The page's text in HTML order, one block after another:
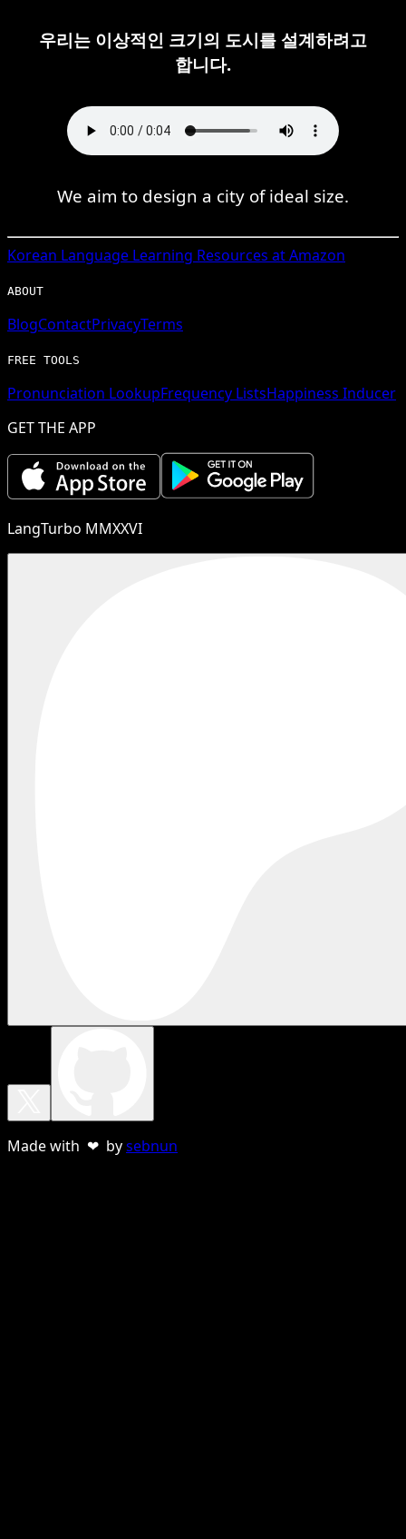
우리는 이상적인 크기의 도시를 설계하려고
합니다.
We aim to design a city of ideal size.
Korean Language Learning Resources at Amazon
ABOUT
BlogContactPrivacyTerms
FREE TOOLS
Pronunciation LookupFrequency ListsHappiness Inducer
GET THE APP
LangTurbo MMXXVI
Made with ❤ bysebnun